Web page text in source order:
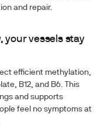
and repair.
your vessels stay
efficient methylation,
B12, and B6. This
and supports
feel no symptoms at